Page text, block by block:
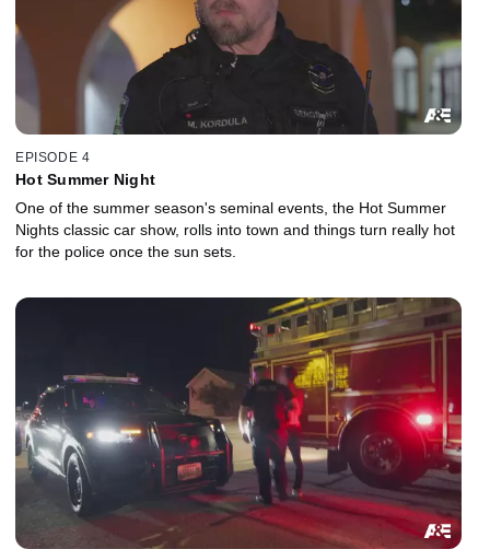
EPISODE 4
Hot Summer Night
One of the summer season's seminal events, the Hot Summer
Nights classic car show, rolls into town and things turn really hot
for the police once the sun sets.